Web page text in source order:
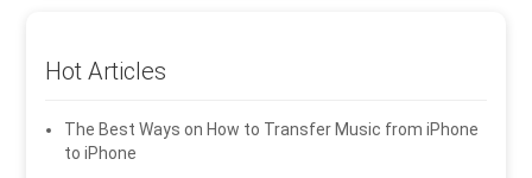
Hot Articles
The Best Ways on How to Transfer Music from iPhone
to iPhone